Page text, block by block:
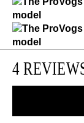
down. Note
the instep.
LEARN
Like the ones
extra care and
Excessive
Liquids
Alcohol
information.
exchanged or
unworn items,
purchase.
LEARN
4